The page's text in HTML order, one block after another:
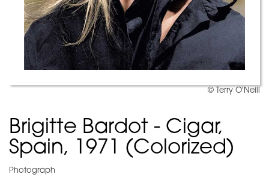
© Terry O'Neill
Brigitte Bardot - Cigar,
Spain, 1971 (Colorized)
Photograph